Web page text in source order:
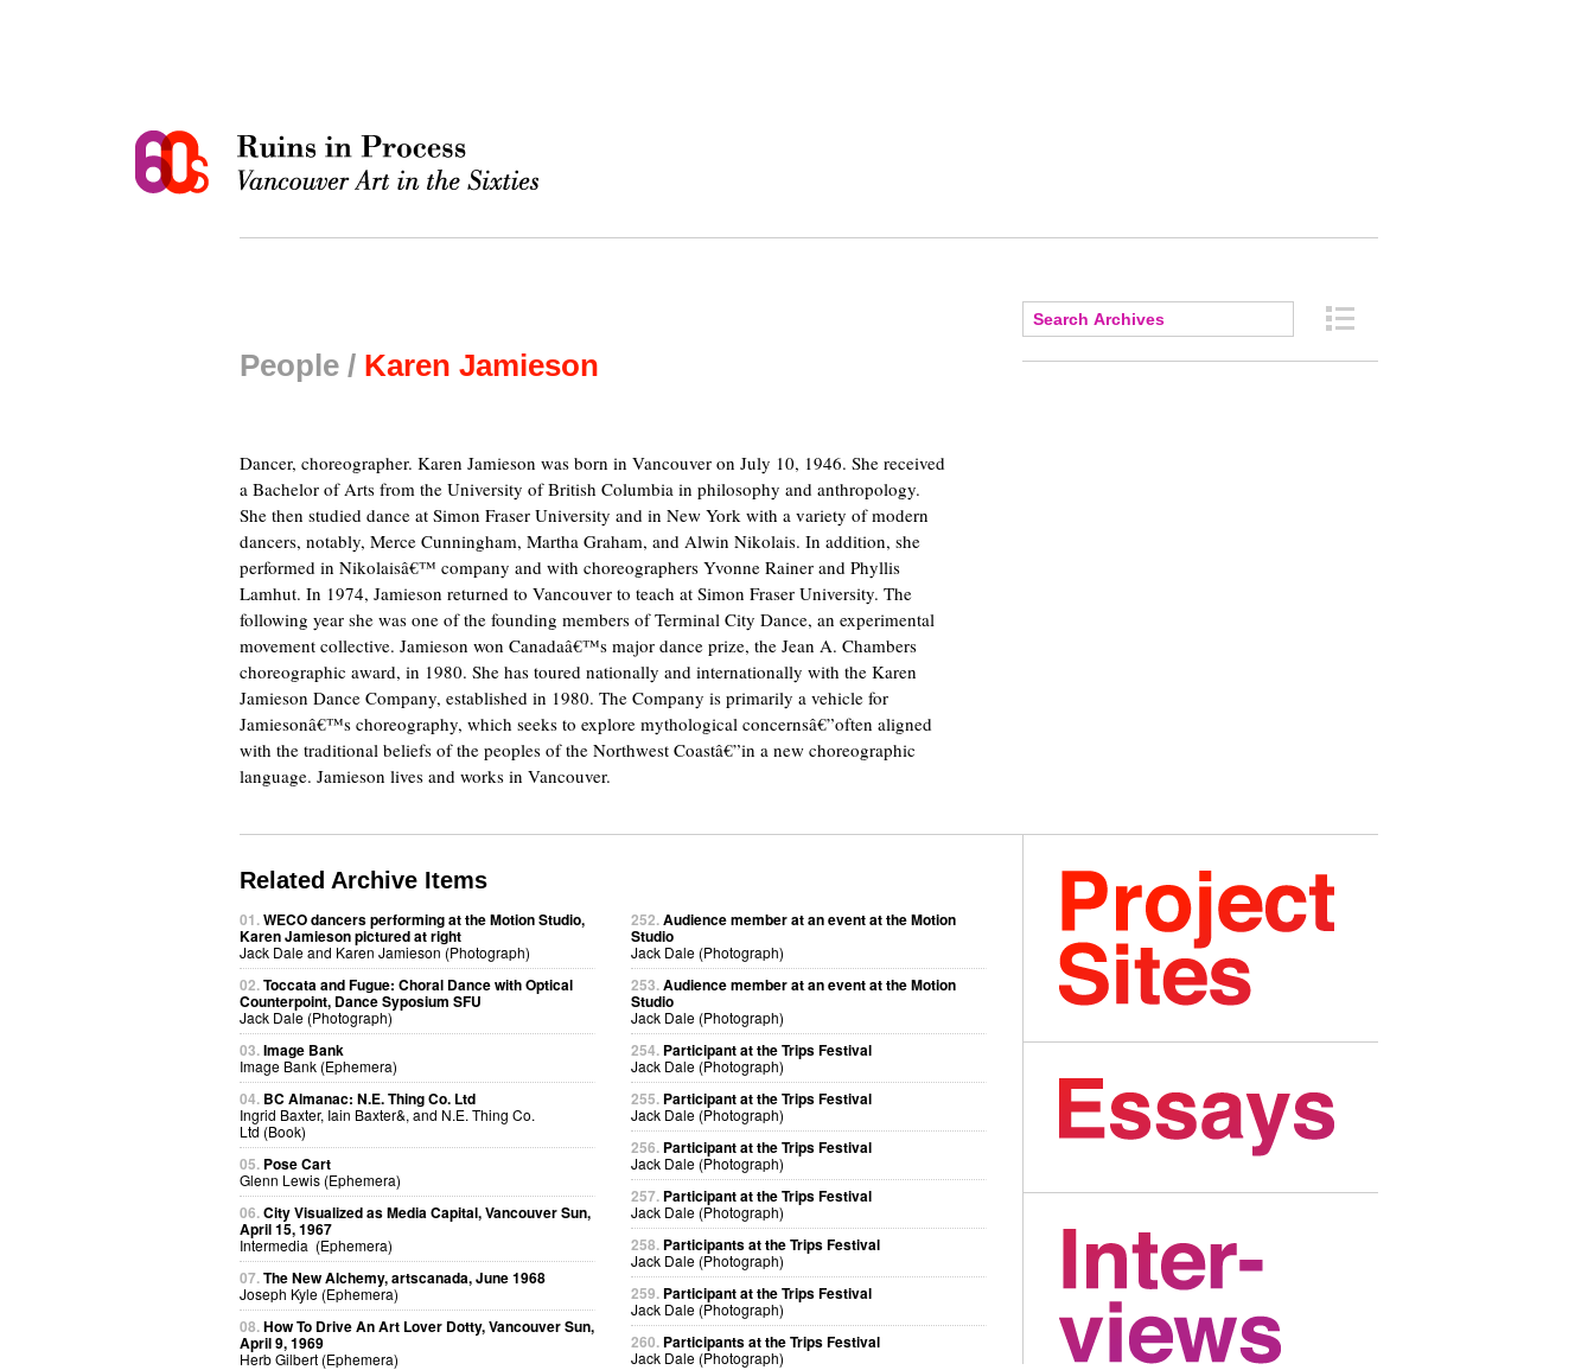
People / Karen Jamieson
Dancer, choreographer. Karen Jamieson was born in Vancouver on July 10, 1946. She received
a Bachelor of Arts from the University of British Columbia in philosophy and anthropology.
She then studied dance at Simon Fraser University and in New York with a variety of modern
dancers, notably, Merce Cunningham, Martha Graham, and Alwin Nikolais. In addition, she
performed in Nikolaisâ€™ company and with choreographers Yvonne Rainer and Phyllis
Lamhut. In 1974, Jamieson returned to Vancouver to teach at Simon Fraser University. The
following year she was one of the founding members of Terminal City Dance, an experimental
movement collective. Jamieson won Canadaâ€™s major dance prize, the Jean A. Chambers
choreographic award, in 1980. She has toured nationally and internationally with the Karen
Jamieson Dance Company, established in 1980. The Company is primarily a vehicle for
Jamiesonâ€™s choreography, which seeks to explore mythological concernsâ€”often aligned
with the traditional beliefs of the peoples of the Northwest Coastâ€”in a new choreographic
language. Jamieson lives and works in Vancouver.
Related Archive Items
01.WECO dancers performing at the Motion Studio,
Karen Jamieson pictured at right
Jack Dale and Karen Jamieson (Photograph)
02.Toccata and Fugue: Choral Dance with Optical
Counterpoint, Dance Syposium SFU
Jack Dale (Photograph)
03.Image Bank
Image Bank (Ephemera)
04. BC Almanac: N.E. Thing Co. Ltd
Ingrid Baxter, Iain Baxter&, and N.E. Thing Co.
Ltd (Book)
05. Pose Cart
Glenn Lewis (Ephemera)
06.City Visualized as Media Capital, Vancouver Sun,
April 15, 1967
Intermedia (Ephemera)
07.The New Alchemy, artscanada, June 1968
Joseph Kyle (Ephemera)
08.How To Drive An Art Lover Dotty, Vancouver Sun,
April 9, 1969
Herb Gilbert (Ephemera)
252.Audience member at an event at the Motion
Studio
Jack Dale (Photograph)
253.Audience member at an event at the Motion
Studio
Jack Dale (Photograph)
254. Participant at the Trips Festival
Jack Dale (Photograph)
255. Participant at the Trips Festival
Jack Dale (Photograph)
256. Participant at the Trips Festival
Jack Dale (Photograph)
257. Participant at the Trips Festival
Jack Dale (Photograph)
258. Participants at the Trips Festival
Jack Dale (Photograph)
259. Participant at the Trips Festival
Jack Dale (Photograph)
260. Participants at the Trips Festival
Jack Dale (Photograph)